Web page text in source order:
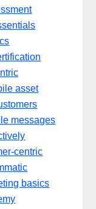
asset
messages
centric
basics